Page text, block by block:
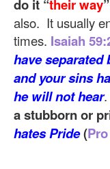
do it “their way
also. It usually
times. Isaiah
have separated
and your sins
he will not hear.
a stubborn or
hates Pride(